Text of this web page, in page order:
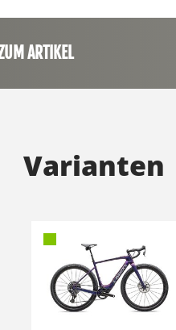
ARTIKEL
Varianten